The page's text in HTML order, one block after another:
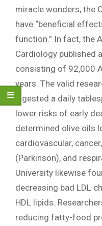
miracle wonders, the
have “beneficial
function.” In fact, the
Cardiology published
consisting of 92,000
years. The valid
ingested a daily
lower risks of early
determined olive oils
cardiovascular,
(Parkinson), and
University likewise
decreasing bad LDL
HDL lipids.
reducing fatty-food